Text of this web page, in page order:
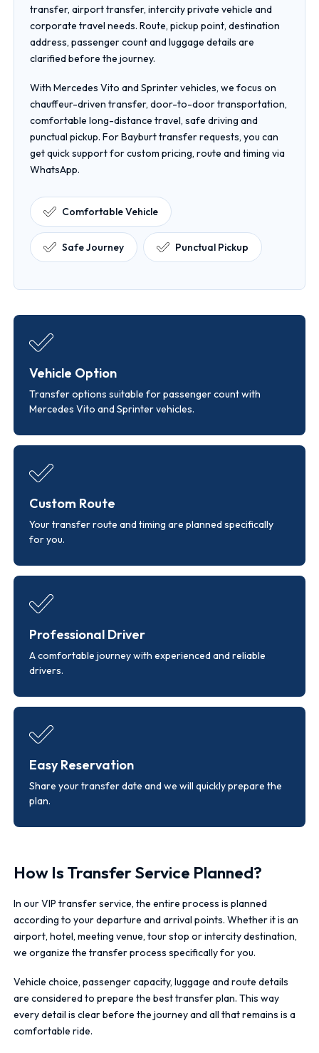
transfer, airport transfer, intercity private vehicle and
corporate travel needs. Route, pickup point, destination
address, passenger count and luggage details are
clarified before the journey.
With Mercedes Vito and Sprinter vehicles, we focus on
chauffeur-driven transfer, door-to-door transportation,
comfortable long-distance travel, safe driving and
punctual pickup. For Bayburt transfer requests, you can
get quick support for custom pricing, route and timing via
WhatsApp.
Comfortable Vehicle
Safe Journey Punctual Pickup
Vehicle Option
Transfer options suitable for passenger count with
Mercedes Vito and Sprinter vehicles.
Custom Route
Your transfer route and timing are planned specifically
for you.
Professional Driver
A comfortable journey with experienced and reliable
drivers.
Easy Reservation
Share your transfer date and we will quickly prepare the
plan.
How Is Transfer Service Planned?
In our VIP transfer service, the entire process is planned
according to your departure and arrival points. Whether it is an
airport, hotel, meeting venue, tour stop or intercity destination,
we organize the transfer process specifically for you.
Vehicle choice, passenger capacity, luggage and route details
are considered to prepare the best transfer plan. This way
every detail is clear before the journey and all that remains is a
comfortable ride.